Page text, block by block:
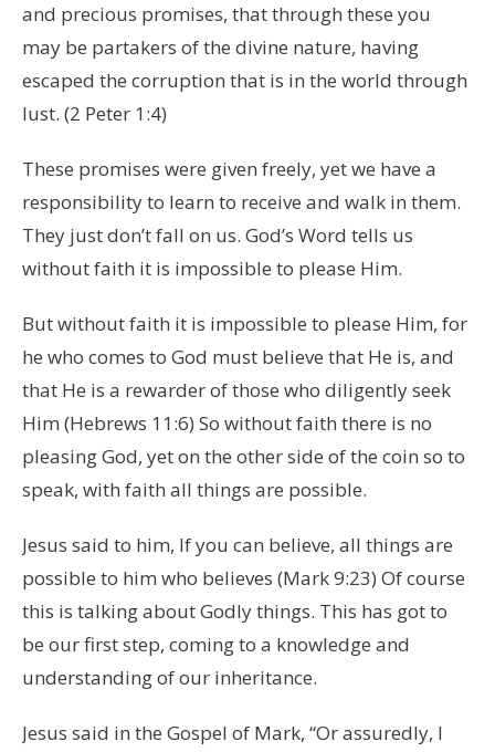
and precious promises, that through these you
may be partakers of the divine nature, having
escaped the corruption that is in the world through
lust. (2 Peter 1:4)
These promises were given freely, yet we have a
responsibility to learn to receive and walk in them.
They just don’t fall on us. God’s Word tells us
without faith it is impossible to please Him.
But without faith it is impossible to please Him, for
he who comes to God must believe that He is, and
that He is a rewarder of those who diligently seek
Him (Hebrews 11:6) So without faith there is no
pleasing God, yet on the other side of the coin so to
speak, with faith all things are possible.
Jesus said to him, If you can believe, all things are
possible to him who believes (Mark 9:23) Of course
this is talking about Godly things. This has got to
be our first step, coming to a knowledge and
understanding of our inheritance.
Jesus said in the Gospel of Mark, “Or assuredly, I